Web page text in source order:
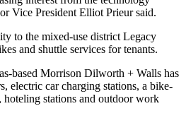
Vice President Elliot Prieursaid.
to the mixed-use district Legacy
and shuttle services for tenants.
based Morrison Dilworth + Walls has
electric car charging stations, a bike-
hoteling stations and outdoor work